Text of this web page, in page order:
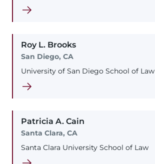
Roy L. Brooks
San Diego, CA
University of San Diego School of Law
Patricia A. Cain
Santa Clara, CA
Santa Clara University School of Law